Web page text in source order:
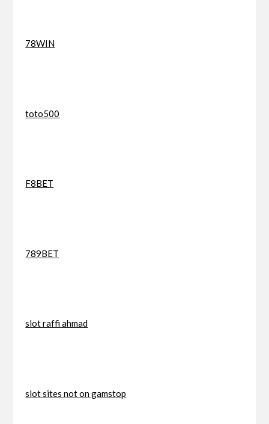
78WIN
toto500
F8BET
789BET
slot raffi ahmad
slot sites not on gamstop